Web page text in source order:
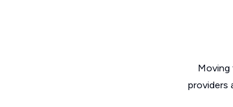
Moving
providers